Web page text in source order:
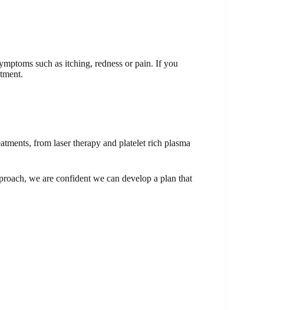
such as itching, redness or pain. If you
from laser therapy and platelet rich plasma
we are confident we can develop a plan that